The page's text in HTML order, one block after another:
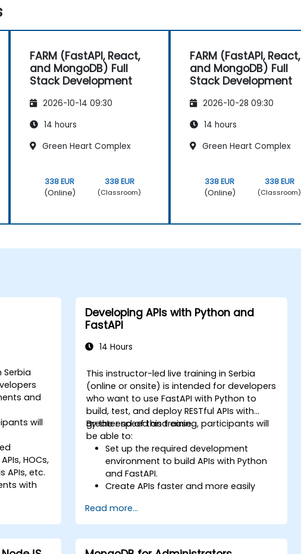
FARM (FastAPI, React,
and MongoDB) Full
Stack Development
2026-10-14 09:30
14 hours
Green Heart Complex
338 EUR
(Online)
338 EUR
(Classroom)
FARM (FastAPI, React,
and MongoDB) Full
Stack Development
2026-10-28 09:30
14 hours
Green Heart Complex
338 EUR
(Online)
338 EUR
(Classroom)
Serbia
and
will
HOCs,
APIs, etc.
with
Developing APIs with Python and
FastAPI
14 Hours
This instructor-led live training in Serbia
(online or onsite) is intended for developers
who want to use FastAPI with Python to
build, test, and deploy RESTful APIs with
greater speed and ease.
By the end of this training, participants will
be able to:
Set up the required development
environment to build APIs with Python
and FastAPI.
Create APIs faster and more easily
Learn how to create data models and
schemas based on Pydantic and
OpenAPI.
Connect APIs to a database using
Read more...